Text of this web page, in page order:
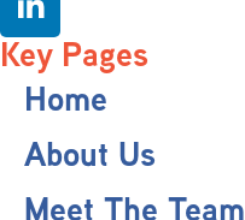
Key Pages
Home
About Us
Meet The Team